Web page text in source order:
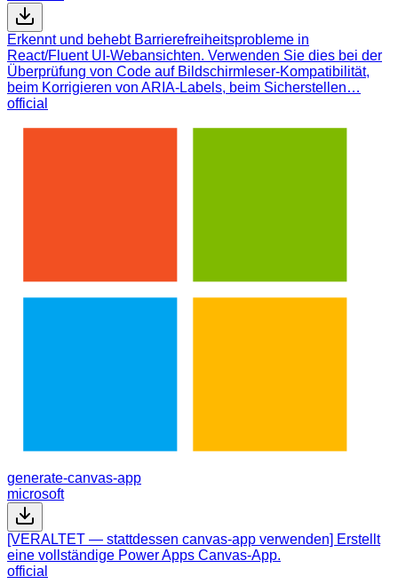
Erkennt und behebt Barrierefreiheitsprobleme in
React/Fluent UI-Webansichten. Verwenden Sie dies bei der
Überprüfung von Code auf Bildschirmleser-Kompatibilität,
beim Korrigieren von ARIA-Labels, beim Sicherstellen…
official
generate-canvas-app
microsoft
[VERALTET — stattdessen canvas-app verwenden] Erstellt
eine vollständige Power Apps Canvas-App.
official